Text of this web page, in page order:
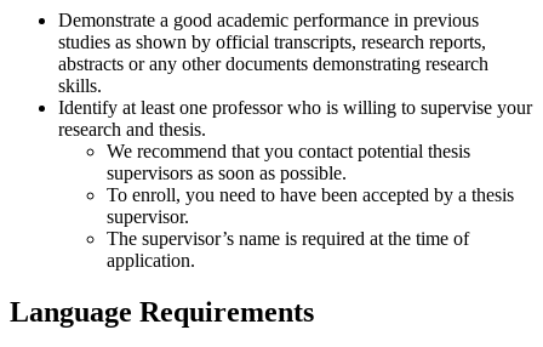
Demonstrate a good academic performance in previous
studies as shown by official transcripts, research reports,
abstracts or any other documents demonstrating research
skills.
Identify at least one professor who is willing to supervise your
research and thesis.
We recommend that you contact potential thesis
supervisors as soon as possible.
To enroll, you need to have been accepted by a thesis
supervisor.
The supervisor’s name is required at the time of
application.
Language Requirements